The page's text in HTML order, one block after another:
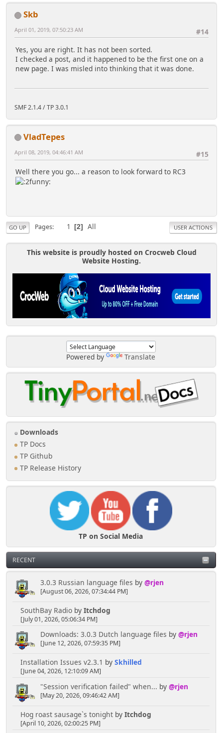
Powered by Translate
Downloads
TP Docs
TP Github
TP Release History
TP on Social Media
RECENT
3.0.3 Russian language files by @rjen
[August 06, 2026, 07:34:44 PM]
SouthBay Radioby Itchdog
[July 01, 2026, 05:06:34 PM]
Downloads: 3.0.3 Dutch language files by @rjen
[June 12, 2026, 07:59:35 PM]
Installation Issues v2.3.1 by Skhilled
[June 04, 2026, 12:10:09 AM]
"Session verification failed" when... by @rjen
[May 20, 2026, 09:46:42 AM]
Hog roast sausage`s tonightby Itchdog
[April 10, 2026, 02:00:25 PM]
Skb
#14
April 01, 2019, 07:50:23 AM
Yes, you are right. It has not been sorted.
I checked a post, and it happened to be the first one on a
new page. I was misled into thinking that it was done.
SMF 2.1.4 / TP 3.0.1
VladTepes
#15
April 08, 2019, 04:46:41 AM
Well there you go... a reason to look forward to RC3
GO UP Pages 1 2 All USER ACTIONS
This website is proudly hosted on Crocweb Cloud
Website Hosting.